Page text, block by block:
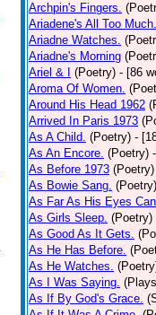
Archpin's Fingers.
Ariadene's All Too Much.
Ariadne Watches.
Ariadne's Morning
Ariel & I
(Poetry) - [86
Aroma Of Women.
Around His Head 1962
Arrived In Paris 1973
As A Child. (Poetry) -
As An Encore. (Poetry)
As Before 1973 (Poetry)
As Bowie Sang. (Poetry)
As Far As His Eyes
As Girls Sleep. (Poetry)
As Good As It Gets.
As He Has Before.
As He Watches.
As I Was Saying.
As If By God's Grace.